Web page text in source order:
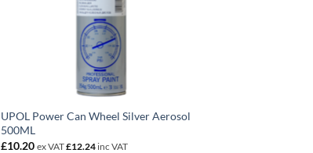
UPOL Power Can Wheel Silver Aerosol
500ML
£10.20 ex VAT£12.24inc VAT